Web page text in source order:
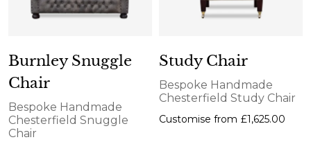
Burnley Snuggle
Chair
Bespoke Handmade
Chesterfield Snuggle
Chair
Study Chair
Bespoke Handmade
Chesterfield Study Chair
Customise from £1,625.00